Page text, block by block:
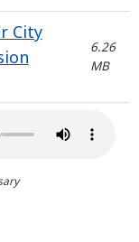
City
6.26
MB